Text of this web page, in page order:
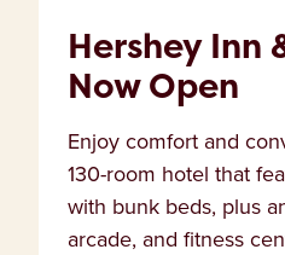
Hershey Inn
Now Open
Enjoy comfort and
130-room hotel that
with bunk beds, plus
arcade, and fitness